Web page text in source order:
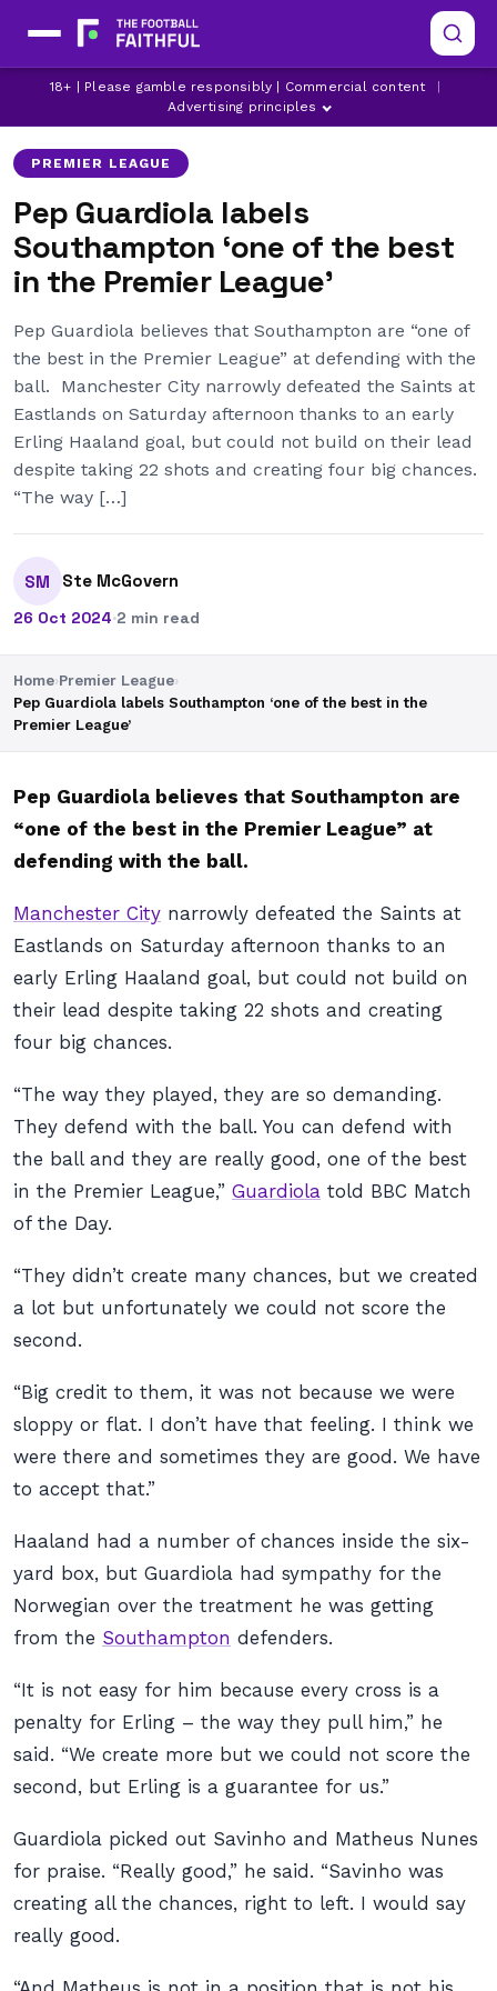
18+ | Please gamble responsibly | Commercial content
Advertising principles
ERLING HAALAND
LATEST MAN CITY NEWS
LATEST PREMIER LEAGUE NEWS
PREMIER LEAGUE
Pep Guardiola labels
Southampton ‘one of the best
in the Premier League’
Pep Guardiola believes that Southampton are “one of
the best in the Premier League” at defending with the
ball. Manchester City narrowly defeated the Saints at
Eastlands on Saturday afternoon thanks to an early
Erling Haaland goal, but could not build on their lead
despite taking 22 shots and creating four big chances.
“The way […]
SM Ste McGovern
26 Oct 2024·2 min read
Home›Premier League›
Pep Guardiola labels Southampton ‘one of the best in the
Premier League’
Pep Guardiola believes that Southampton are
“one of the best in the Premier League” at
defending with the ball.
Manchester City narrowly defeated the Saints at
Eastlands on Saturday afternoon thanks to an
early Erling Haaland goal, but could not build on
their lead despite taking 22 shots and creating
four big chances.
“The way they played, they are so demanding.
They defend with the ball. You can defend with
the ball and they are really good, one of the best
in the Premier League,” Guardiola told BBC Match
of the Day.
“They didn’t create many chances, but we created
a lot but unfortunately we could not score the
second.
“Big credit to them, it was not because we were
sloppy or flat. I don’t have that feeling. I think we
were there and sometimes they are good. We have
to accept that.”
Haaland had a number of chances inside the six-
yard box, but Guardiola had sympathy for the
Norwegian over the treatment he was getting
from the Southampton defenders.
“It is not easy for him because every cross is a
penalty for Erling – the way they pull him,” he
said. “We create more but we could not score the
second, but Erling is a guarantee for us.”
Guardiola picked out Savinho and Matheus Nunes
for praise. “Really good,” he said. “Savinho was
creating all the chances, right to left. I would say
really good.